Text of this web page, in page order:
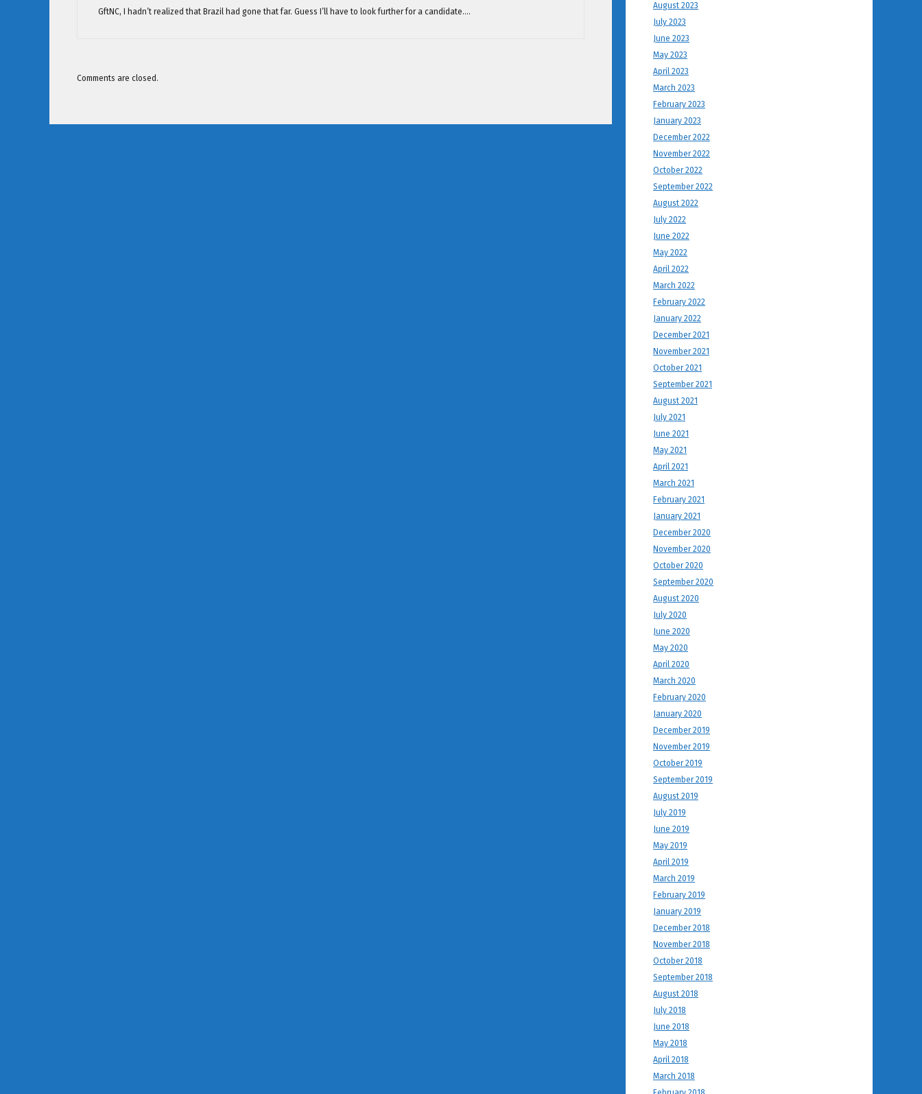
GftNC, I hadn’t realized that Brazil had gone that far. Guess I’ll have to look further for a candidate….
Comments are closed.
August 2023
July 2023
June 2023
May 2023
April 2023
March 2023
February 2023
January 2023
December 2022
November 2022
October 2022
September 2022
August 2022
July 2022
June 2022
May 2022
April 2022
March 2022
February 2022
January 2022
December 2021
November 2021
October 2021
September 2021
August 2021
July 2021
June 2021
May 2021
April 2021
March 2021
February 2021
January 2021
December 2020
November 2020
October 2020
September 2020
August 2020
July 2020
June 2020
May 2020
April 2020
March 2020
February 2020
January 2020
December 2019
November 2019
October 2019
September 2019
August 2019
July 2019
June 2019
May 2019
April 2019
March 2019
February 2019
January 2019
December 2018
November 2018
October 2018
September 2018
August 2018
July 2018
June 2018
May 2018
April 2018
March 2018